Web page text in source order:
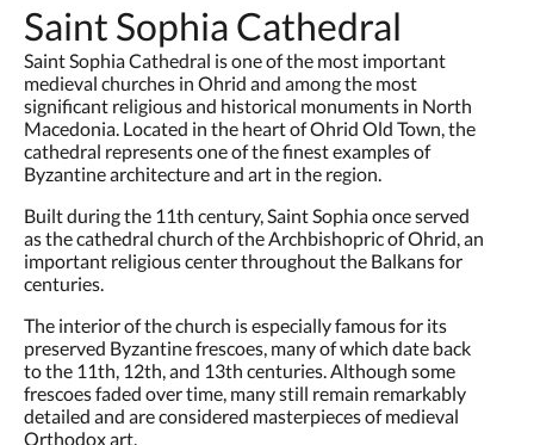
Saint Sophia Cathedral
Saint Sophia Cathedral is one of the most important
medieval churches in Ohrid and among the most
significant religious and historical monuments in North
Macedonia. Located in the heart of Ohrid Old Town, the
cathedral represents one of the finest examples of
Byzantine architecture and art in the region.
Built during the 11th century, Saint Sophia once served
as the cathedral church of the Archbishopric of Ohrid, an
important religious center throughout the Balkans for
centuries.
The interior of the church is especially famous for its
preserved Byzantine frescoes, many of which date back
to the 11th, 12th, and 13th centuries. Although some
frescoes faded over time, many still remain remarkably
detailed and are considered masterpieces of medieval
Orthodox art.